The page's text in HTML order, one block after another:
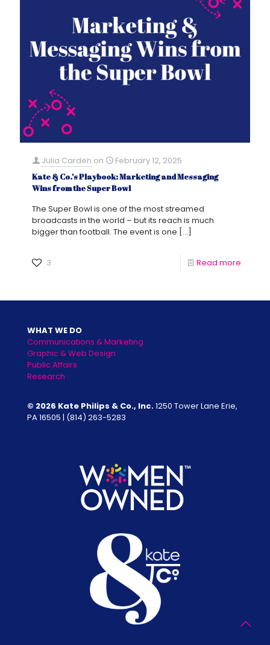
Julia Carden on February 12, 2025
Kate & Co.’s Playbook: Marketing and Messaging
Wins from the Super Bowl
The Super Bowl is one of the most streamed
broadcasts in the world – but its reach is much
bigger than football. The event is one […]
3 Read more
WHAT WE DO
Communications & Marketing
Graphic & Web Design
Public Affairs
Research
© 2026 Kate Philips & Co., Inc.1250 Tower Lane Erie,
PA 16505 | (814) 263-5283